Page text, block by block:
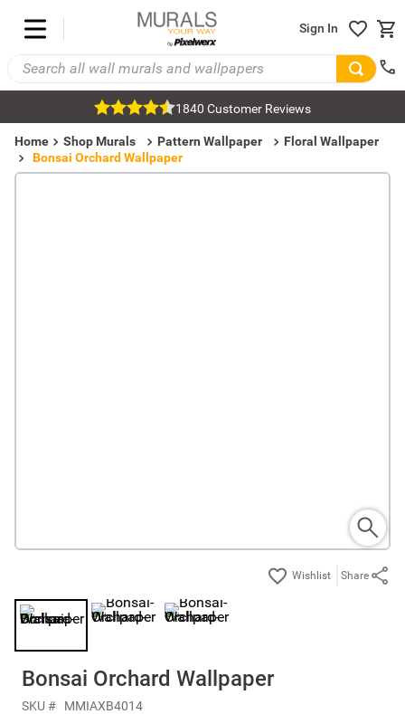
Sign In
1840 Customer Reviews
Home Shop Murals Pattern Wallpaper
Floral Wallpaper
Bonsai Orchard Wallpaper
Share
Bonsai Orchard Wallpaper
SKU # MMIAXB4014